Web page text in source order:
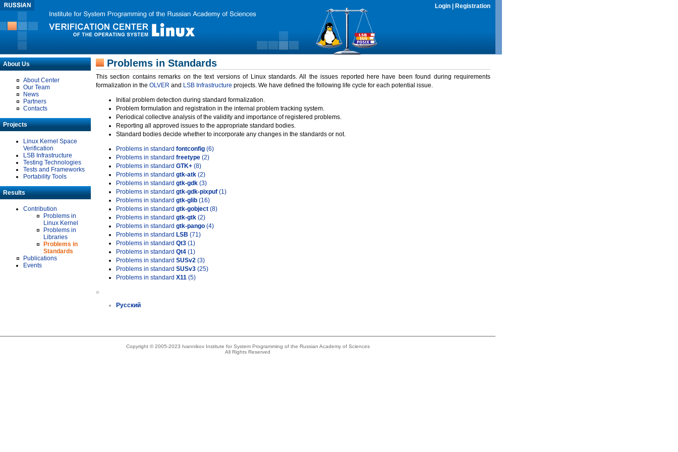
Login Registration
About Us
About Center
Our Team
News
Partners
Contacts
Projects
Linux Kernel Space
Verification
LSB Infrastructure
Testing Technologies
Tests and Frameworks
Portability Tools
Results
Contribution
Problems in
Linux Kernel
Problems in
Libraries
Problems in
Standards
Publications
Events
Problems in Standards
This section contains remarks on the text versions of Linux standards. All the issues reported here have been found during requirements
formalization in the OLVER and LSB Infrastructure projects. We have defined the following life cycle for each potential issue.
Initial problem detection during standard formalization.
Problem formulation and registration in the internal problem tracking system.
Periodical collective analysis of the validity and importance of registered problems.
Reporting all approved issues to the appropriate standard bodies.
Standard bodies decide whether to incorporate any changes in the standards or not.
Problems in standard fontconfig (6)
Problems in standard freetype (2)
Problems in standard GTK+ (8)
Problems in standard gtk-atk (2)
Problems in standard gtk-gdk (3)
Problems in standard gtk-gdk-pixpuf (1)
Problems in standard gtk-glib (16)
Problems in standard gtk-gobject (8)
Problems in standard gtk-gtk (2)
Problems in standard gtk-pango (4)
Problems in standard LSB (71)
Problems in standard Qt3 (1)
Problems in standard Qt4 (1)
Problems in standard SUSv2 (3)
Problems in standard SUSv3 (25)
Problems in standard X11 (5)
»
Русский
Copyright © 2005-2023 Ivannikov Institute for System Programming of the Russian Academy of Sciences
All Rights Reserved